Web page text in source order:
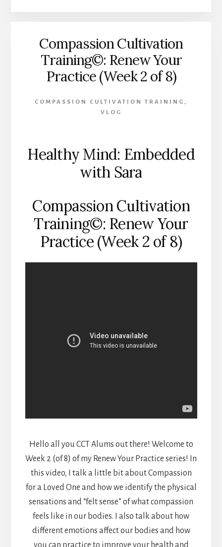
Compassion Cultivation
Training©: Renew Your
Practice (Week 2 of 8)
COMPASSION CULTIVATION TRAINING ,
VLOG
Healthy Mind: Embedded
with Sara
Compassion Cultivation
Training©: Renew Your
Practice (Week 2 of 8)
Hello all you CCT Alums out there! Welcome to
Week 2 (of 8) of my Renew Your Practice series! In
this video, I talk a little bit about Compassion
for a Loved One and how we identify the physical
sensations and “felt sense” of what compassion
feels like in our bodies. I also talk about how
different emotions affect our bodies and how
you can practice to improve your health and